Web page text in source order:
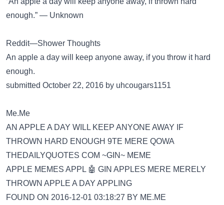
enough.” — Unknown
Reddit—Shower Thoughts
An apple a day will keep anyone away, if you throw it hard
enough.
submitted October 22, 2016 by uhcougars1151
Me.Me
AN APPLE A DAY WILL KEEP ANYONE AWAY IF
THROWN HARD ENOUGH 9TE MERE QOWA
THEDAILYQUOTES COM ~GIN~ MEME
APPLE MEMES APPL 🤖 GIN APPLES MERE MERELY
THROWN APPLE A DAY APPLING
FOUND ON 2016-12-01 03:18:27 BY ME.ME